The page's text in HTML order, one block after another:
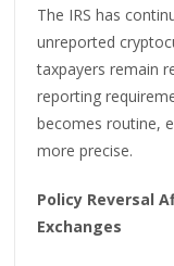
The IRS has
unreported
taxpayers remain
reporting
becomes routine,
more precise.
Policy Reversal
Exchanges